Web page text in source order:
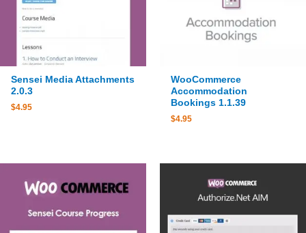
Sensei Media Attachments
2.0.3
$4.95
WooCommerce
Accommodation
Bookings 1.1.39
$4.95